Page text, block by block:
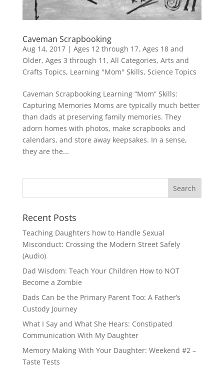
Caveman Scrapbooking
Aug 14, 2017| Ages 12 through 17, Ages 18 and
Older, Ages 3 through 11 , All Categories, Arts and
Crafts Topics, Learning "Mom" Skills, Science Topics
Caveman Scrapbooking Learning “Mom” Skills:
Capturing Memories Moms are typically much better
than dads at preserving family memories. They
adorn homes with photos, make scrapbooks and
calendars, and store away keepsakes. In a sense,
they are the...
Recent Posts
Teaching Daughters how to Handle Sexual
Misconduct: Crossing the Modern Street Safely
(Audio)
Dad Wisdom: Teach Your Children How to NOT
Become a Zombie
Dads Can be the Primary Parent Too: A Father’s
Custody Journey
What I Say and What She Hears: Constipated
Communication With My Daughter
Memory Making With Your Daughter: Weekend #2 –
Taste Tests